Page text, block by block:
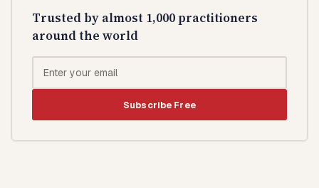
Trusted by almost 1,000 practitioners
around the world
Subscribe Free